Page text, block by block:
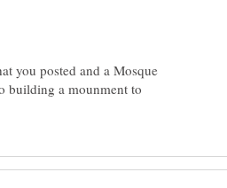
you posted and a Mosque
building a mounment to